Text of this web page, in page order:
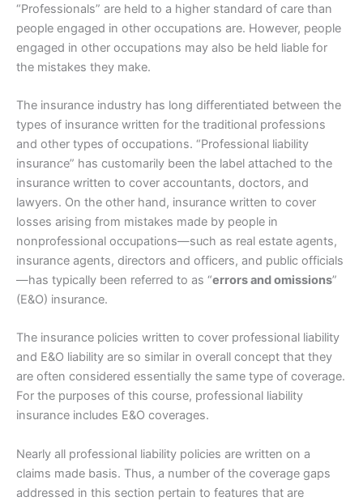
“Professionals” are held to a higher standard of care than
people engaged in other occupations are. However, people
engaged in other occupations may also be held liable for
the mistakes they make.
The insurance industry has long differentiated between the
types of insurance written for the traditional professions
and other types of occupations. “Professional liability
insurance” has customarily been the label attached to the
insurance written to cover accountants, doctors, and
lawyers. On the other hand, insurance written to cover
losses arising from mistakes made by people in
nonprofessional occupations—such as real estate agents,
insurance agents, directors and officers, and public officials
—has typically been referred to as “errors and omissions”
(E&O) insurance.
The insurance policies written to cover professional liability
and E&O liability are so similar in overall concept that they
are often considered essentially the same type of coverage.
For the purposes of this course, professional liability
insurance includes E&O coverages.
Nearly all professional liability policies are written on a
claims made basis. Thus, a number of the coverage gaps
addressed in this section pertain to features that are